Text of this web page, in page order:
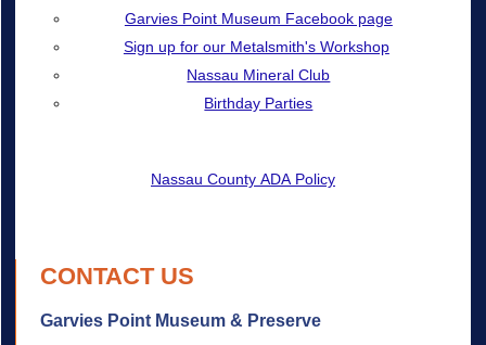
Garvies Point Museum Facebook page
Sign up for our Metalsmith's Workshop
Nassau Mineral Club
Birthday Parties
Nassau County ADA Policy
CONTACT US
Garvies Point Museum & Preserve